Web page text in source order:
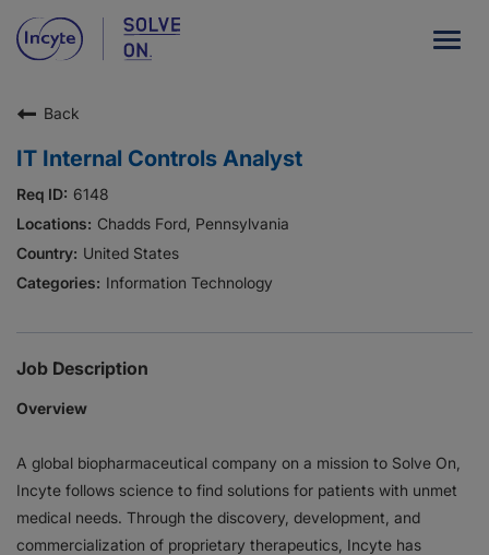
Our Company
What We Do
Careers
Patient Resources
Our Stories
Investors
Responsibility
Back
IT Internal Controls Analyst
6148
Chadds Ford, Pennsylvania
United States
Information Technology
Job Description
Overview
A global biopharmaceutical company on a mission to Solve On,
Incyte follows science to find solutions for patients with unmet
medical needs. Through the discovery, development, and
commercialization of proprietary therapeutics, Incyte has